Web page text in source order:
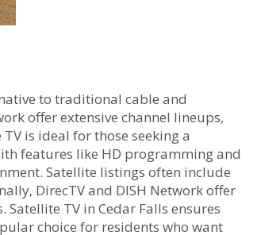
to traditional cable and
offer extensive channel lineups‚
is ideal for those seeking a
features like HD programming and
Satellite listings often include
DirecTV and DISH Network offer
TV in Cedar Falls ensures
choice for residents who want